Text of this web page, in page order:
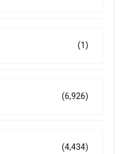
(1)
(6,926)
(4,434)